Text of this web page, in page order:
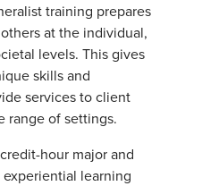
training prepares
at the individual,
levels. This gives
skills and
services to client
range of settings.
hour major and
learning